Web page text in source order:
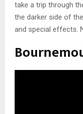
take a trip through
the darker side of
and special effects.